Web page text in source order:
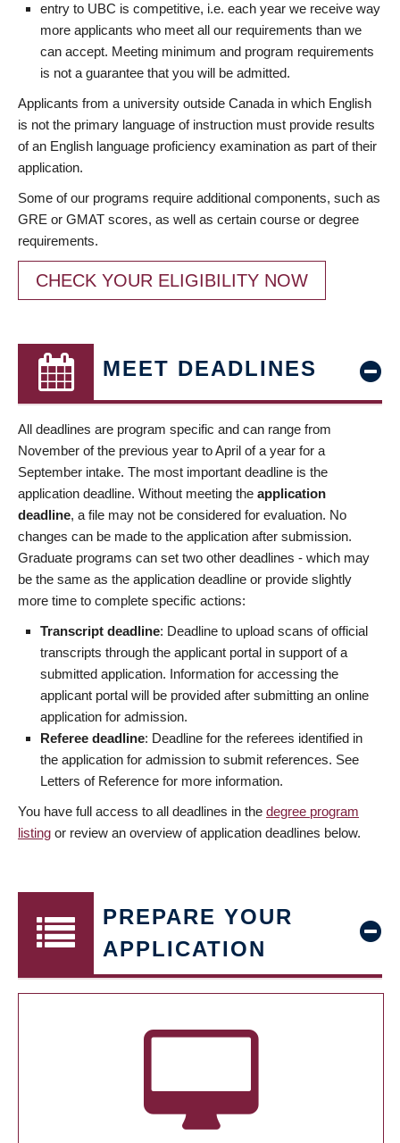
entry to UBC is competitive, i.e. each year we receive way
more applicants who meet all our requirements than we
can accept. Meeting minimum and program requirements
is not a guarantee that you will be admitted.
Applicants from a university outside Canada in which English
is not the primary language of instruction must provide results
of an English language proficiency examination as part of their
application.
Some of our programs require additional components, such as
GRE or GMAT scores, as well as certain course or degree
requirements.
CHECK YOUR ELIGIBILITY NOW
MEET DEADLINES
All deadlines are program specific and can range from
November of the previous year to April of a year for a
September intake. The most important deadline is the
application deadline. Without meeting the application
deadline, a file may not be considered for evaluation. No
changes can be made to the application after submission.
Graduate programs can set two other deadlines - which may
be the same as the application deadline or provide slightly
more time to complete specific actions:
Transcript deadline: Deadline to upload scans of official
transcripts through the applicant portal in support of a
submitted application. Information for accessing the
applicant portal will be provided after submitting an online
application for admission.
Referee deadline: Deadline for the referees identified in
the application for admission to submit references. See
Letters of Reference for more information.
You have full access to all deadlines in the degree program
listing or review an overview of application deadlines below.
PREPARE YOUR
APPLICATION